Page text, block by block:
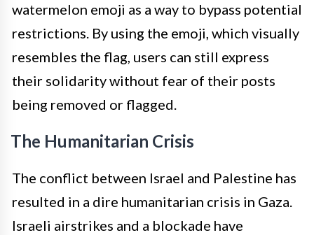
watermelon emoji as a way to bypass potential
restrictions. By using the emoji, which visually
resembles the flag, users can still express
their solidarity without fear of their posts
being removed or flagged.
The Humanitarian Crisis
The conflict between Israel and Palestine has
resulted in a dire humanitarian crisis in Gaza.
Israeli airstrikes and a blockade have